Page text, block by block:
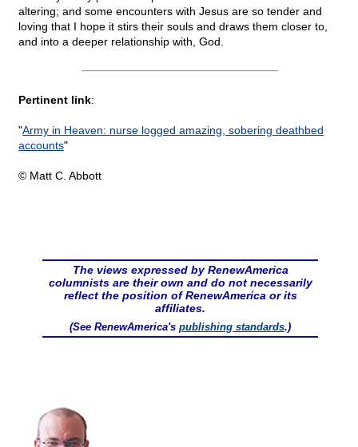
altering; and some encounters with Jesus are so tender and
loving that I hope it stirs their souls and draws them closer to,
and into a deeper relationship with, God.
Pertinent link:
"Army in Heaven: nurse logged amazing, sobering deathbed
accounts"
© Matt C. Abbott
The views expressed by RenewAmerica
columnists are their own and do not necessarily
reflect the position of RenewAmerica or its
affiliates.
(See RenewAmerica's publishing standards.)